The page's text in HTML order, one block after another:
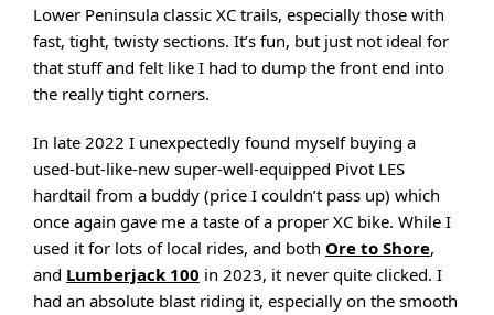
Lower Peninsula classic XC trails, especially those with
fast, tight, twisty sections. It’s fun, but just not ideal for
that stuff and felt like I had to dump the front end into
the really tight corners.
In late 2022 I unexpectedly found myself buying a
used-but-like-new super-well-equipped Pivot LES
hardtail from a buddy (price I couldn’t pass up) which
once again gave me a taste of a proper XC bike. While I
used it for lots of local rides, and both Ore to Shore,
and Lumberjack 100 in 2023, it never quite clicked. I
had an absolute blast riding it, especially on the smooth